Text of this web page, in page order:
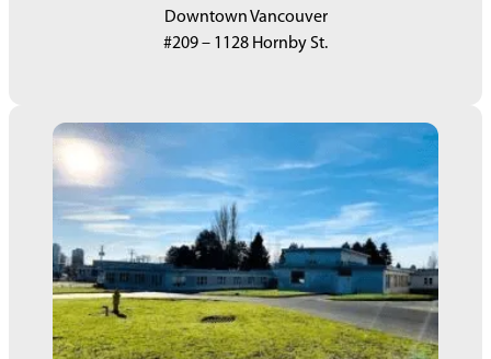
Downtown Vancouver
#209 – 1128 Hornby St.